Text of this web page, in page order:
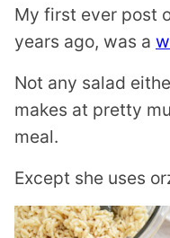
My first ever post
years ago, was a
Not any salad
makes at pretty
meal.
Except she uses